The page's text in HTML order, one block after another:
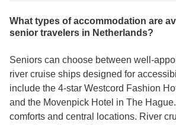
What types of accommodation are
senior travelers in Netherlands?
Seniors can choose between well-
river cruise ships designed for
include the 4-star Westcord Fashion
and the Movenpick Hotel in The
comforts and central locations. River